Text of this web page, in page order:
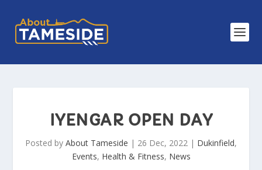
IYENGAR OPEN DAY
Posted by About Tameside | 26 Dec, 2022 | Dukinfield,
Events, Health & Fitness, News